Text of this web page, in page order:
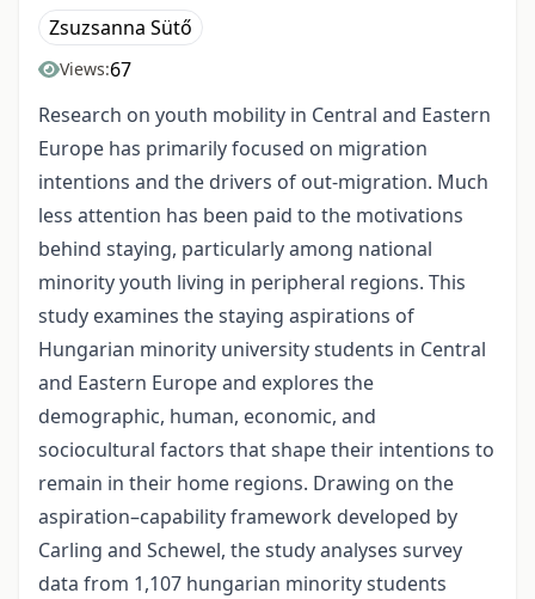
Zsuzsanna Sütő
Views:67
Research on youth mobility in Central and Eastern
Europe has primarily focused on migration
intentions and the drivers of out-migration. Much
less attention has been paid to the motivations
behind staying, particularly among national
minority youth living in peripheral regions. This
study examines the staying aspirations of
Hungarian minority university students in Central
and Eastern Europe and explores the
demographic, human, economic, and
sociocultural factors that shape their intentions to
remain in their home regions. Drawing on the
aspiration–capability framework developed by
Carling and Schewel, the study analyses survey
data from 1,107 hungarian minority students